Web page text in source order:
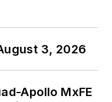
3, 2026
Apollo MxFE